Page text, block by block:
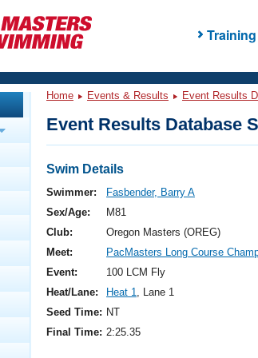
Training
Analysis
Events
Nationals
Rankings
Swimming?
Home Events & Results Event Results
Event Results Database
Swim Details
Swimmer:
Fasbender, Barry A
Sex/Age:
M81
Club:
Oregon Masters (OREG)
Meet:
PacMasters Long Course
Event:
100 LCM Fly
Heat/Lane:
Heat 1, Lane 1
Seed Time: NT
Final Time: 2:25.35